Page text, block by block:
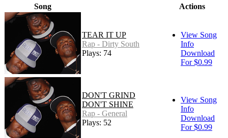
Song Actions
TEAR IT UP
Rap - Dirty South
Plays: 74
View Song
Info
Download
For $0.99
DON'T GRIND
DON'T SHINE
Rap - General
Plays: 52
View Song
Info
Download
For $0.99